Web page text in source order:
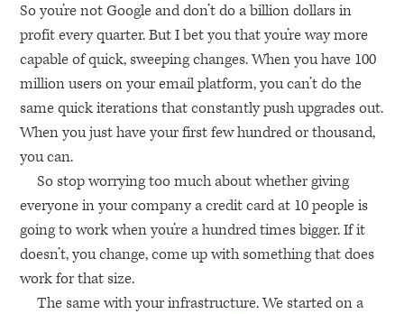
So you’re not Google and don’t do a billion dollars in
profit every quarter. But I bet you that you’re way more
capable of quick, sweeping changes. When you have 100
million users on your email platform, you can’t do the
same quick iterations that constantly push upgrades out.
When you just have your first few hundred or thousand,
you can.
So stop worrying too much about whether giving
everyone in your company a credit card at 10 people is
going to work when you’re a hundred times bigger. If it
doesn’t, you change, come up with something that does
work for that size.
The same with your infrastructure. We started on a